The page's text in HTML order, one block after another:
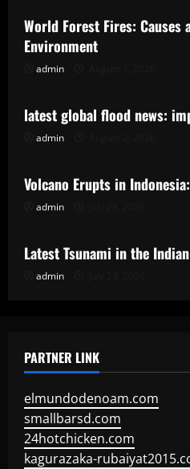
World Forest Fires: Causes
Environment
admin
Uncategorized
latest global flood news:
admin
Uncategorized
Volcano Erupts in
admin
Uncategorized
Latest Tsunami in the
admin
PARTNER LINK
elmundodenoam.com
smallbarsd.com
24hotchicken.com
kagurazaka-